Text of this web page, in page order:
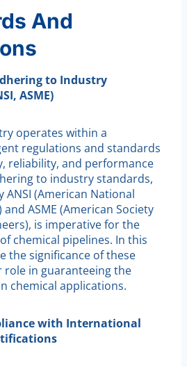
And
to Industry
ASME)
operates within a
regulations and standards
reliability, and performance
to industry standards,
ANSI (American National
ASME (American Society
is imperative for the
chemical pipelines. In this
the significance of these
in guaranteeing the
chemical applications.
with International